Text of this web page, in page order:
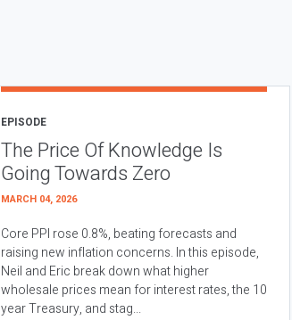
EPISODE
The Price Of Knowledge Is
Going Towards Zero
MARCH 04, 2026
Core PPI rose 0.8%, beating forecasts and
raising new inflation concerns. In this episode,
Neil and Eric break down what higher
wholesale prices mean for interest rates, the 10
year Treasury, and stag...